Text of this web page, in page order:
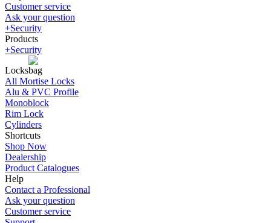
Customer service
Ask your question
+Security
Products
+Security
Locks
All Mortise Locks
Alu & PVC Profile
Monoblock
Rim Lock
Cylinders
Shortcuts
Shop Now
Dealership
Product Catalogues
Help
Contact a Professional
Ask your question
Customer service